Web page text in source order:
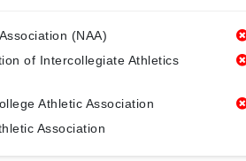
(NAA)
of Intercollegiate Athletics
Athletic Association
Association